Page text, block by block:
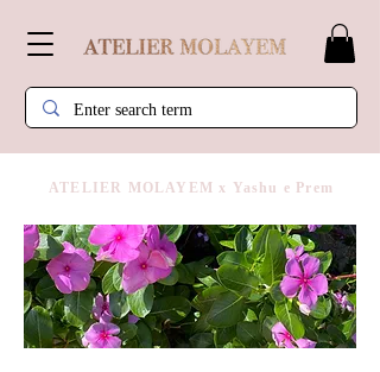
ATELIER MOLAYEM x Yashu e Prem